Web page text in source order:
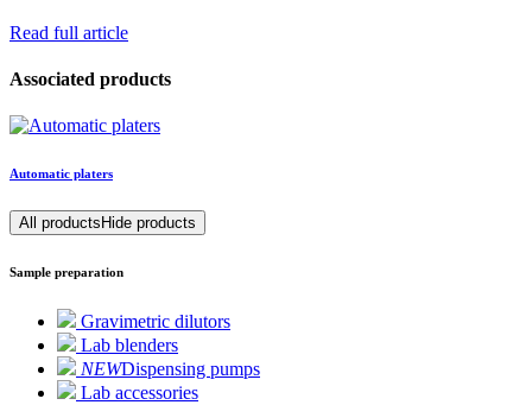
Read full article
Associated products
Automatic platers
All products Hide products
Sample preparation
Gravimetric dilutors
Lab blenders
NEWDispensing pumps
Lab accessories